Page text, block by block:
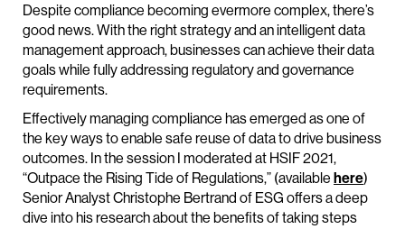
Despite compliance becoming evermore complex, there’s
good news. With the right strategy and an intelligent data
management approach, businesses can achieve their data
goals while fully addressing regulatory and governance
requirements.
Effectively managing compliance has emerged as one of
the key ways to enable safe reuse of data to drive business
outcomes. In the session I moderated at HSIF 2021,
“Outpace the Rising Tide of Regulations,” (available here)
Senior Analyst Christophe Bertrand of ESG offers a deep
dive into his research about the benefits of taking steps